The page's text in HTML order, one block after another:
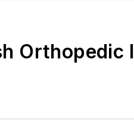
Orthopedic